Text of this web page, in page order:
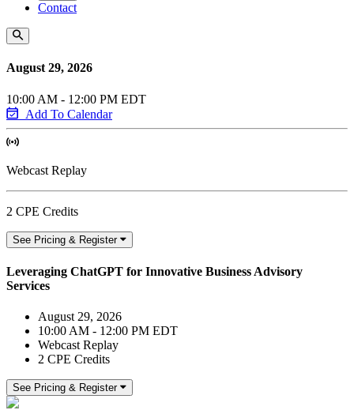
Contact
August 29, 2026
10:00 AM - 12:00 PM EDT
Add To Calendar
Webcast Replay
2 CPE Credits
See Pricing & Register
Leveraging ChatGPT for Innovative Business Advisory
Services
August 29, 2026
10:00 AM - 12:00 PM EDT
Webcast Replay
2 CPE Credits
See Pricing & Register